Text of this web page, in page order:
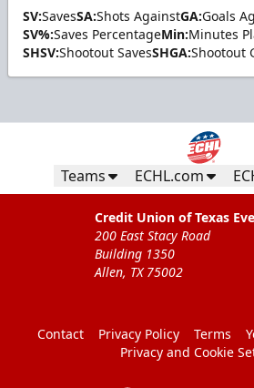
SV:SavesSA:Shots AgainstGA:Goals
SV%:Saves PercentageMin:Minutes
SHSV:Shootout SavesSHGA:Shootout
Teams ECHL.com
Credit Union of Texas
200 East Stacy Road
Building 1350
Allen, TX 75002
Contact Privacy Policy Terms
Privacy and Cookie